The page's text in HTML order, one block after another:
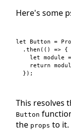
Here's some
let Button =
. then ( ( ) =>
{
let
module =
return
} ) ;
This resolves
Button
the props to it.